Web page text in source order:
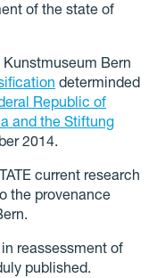
of the state of
Bern
determinded
Republic of
and the Stiftung
2014.
current research
the provenance
reassessment of
published.